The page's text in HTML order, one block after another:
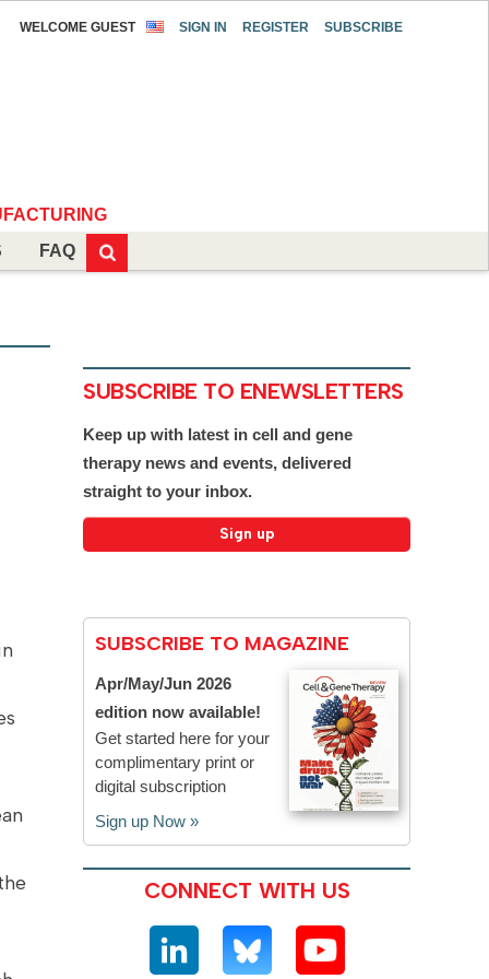
WELCOME GUEST SIGN IN REGISTER SUBSCRIBE
FAQ
SUBSCRIBE TO ENEWSLETTERS
Keep up with latest in cell and gene
therapy news and events, delivered
straight to your inbox.
SUBSCRIBE TO MAGAZINE
Apr/May/Jun 2026
edition now available!
Get started here for your
complimentary print or
digital subscription
Sign up Now »
CONNECT WITH US